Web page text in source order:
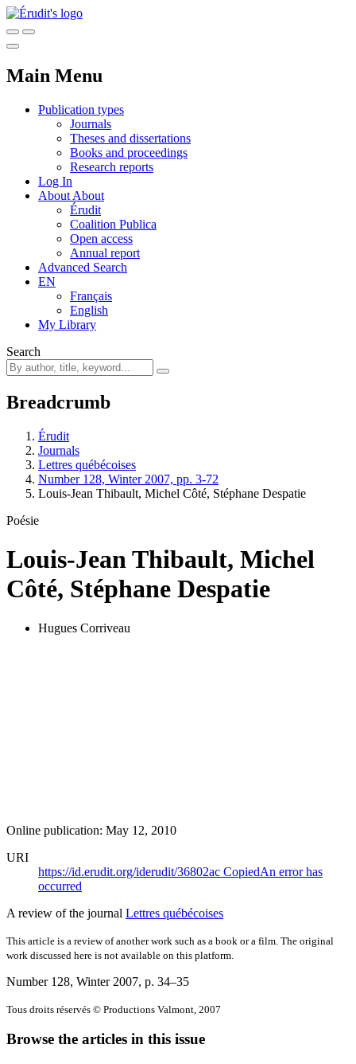
Main Menu
Publication types
Journals
Theses and dissertations
Books and proceedings
Research reports
Log In
About About
Érudit
Coalition Publica
Open access
Annual report
Advanced Search
EN
Français
English
My Library
Search
Breadcrumb
Érudit
Journals
Lettres québécoises
Number 128, Winter 2007, pp. 3-72
Louis-Jean Thibault, Michel Côté, Stéphane Despatie
Poésie
Louis-Jean Thibault, Michel
Côté, Stéphane Despatie
Hugues Corriveau
Online publication: May 12, 2010
URI
https://id.erudit.org/iderudit/36802ac CopiedAn error has
occurred
A review of the journal Lettres québécoises
This article is a review of another work such as a book or a film. The original
work discussed here is not available on this platform.
Number 128, Winter 2007, p. 34–35
Tous droits réservés © Productions Valmont, 2007
Browse the articles in this issue